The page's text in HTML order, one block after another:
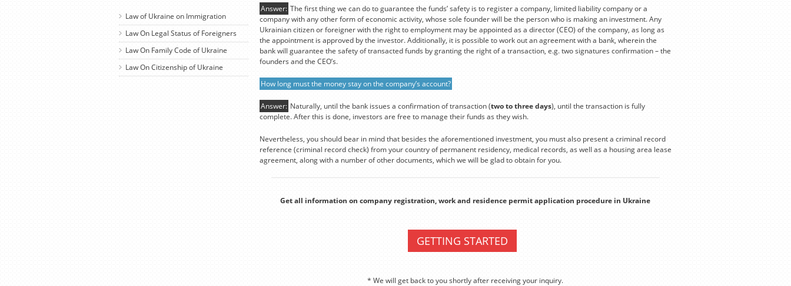
Law of Ukraine on Immigration
Law On Legal Status of Foreigners
Law On Family Code of Ukraine
Law On Citizenship of Ukraine
Answer: The first thing we can do to guarantee the funds’ safety is to register a company, limited liability company or a
company with any other form of economic activity, whose sole founder will be the person who is making an investment. Any
Ukrainian citizen or foreigner with the right to employment may be appointed as a director (CEO) of the company, as long as
the appointment is approved by the investor. Additionally, it is possible to work out an agreement with a bank, wherein the
bank will guarantee the safety of transacted funds by granting the right of a transaction, e.g. two signatures confirmation – the
founders and the CEO’s.
How long must the money stay on the company’s account?
Answer: Naturally, until the bank issues a confirmation of transaction (two to three days), until the transaction is fully
complete. After this is done, investors are free to manage their funds as they wish.
Nevertheless, you should bear in mind that besides the aforementioned investment, you must also present a criminal record
reference (criminal record check) from your country of permanent residency, medical records, as well as a housing area lease
agreement, along with a number of other documents, which we will be glad to obtain for you.
Get all information on company registration, work and residence permit application procedure in Ukraine
GETTING STARTED
* We will get back to you shortly after receiving your inquiry.